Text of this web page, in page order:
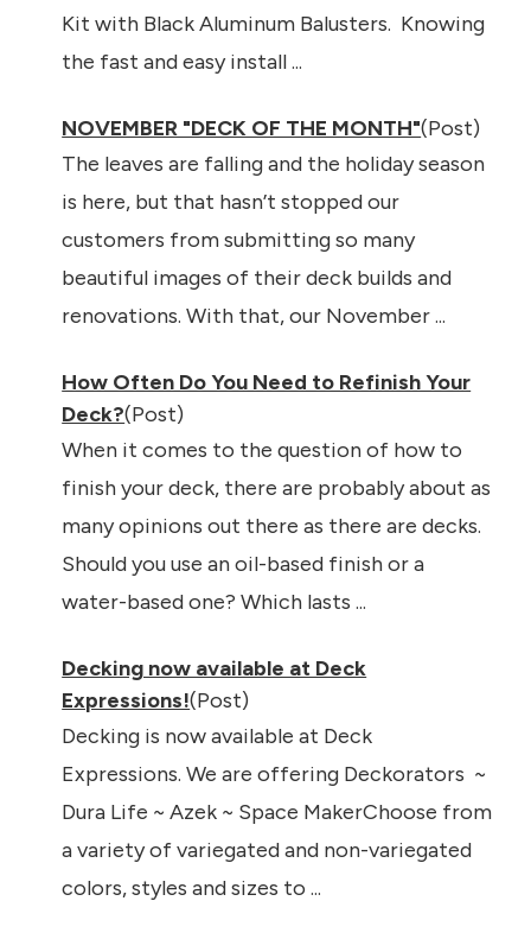
Kit with Black Aluminum Balusters. Knowing
the fast and easy install ...
NOVEMBER "DECK OF THE MONTH"(Post)
The leaves are falling and the holiday season
is here, but that hasn’t stopped our
customers from submitting so many
beautiful images of their deck builds and
renovations. With that, our November ...
How Often Do You Need to Refinish Your
Deck?(Post)
When it comes to the question of how to
finish your deck, there are probably about as
many opinions out there as there are decks.
Should you use an oil-based finish or a
water-based one? Which lasts ...
Decking now available at Deck
Expressions!(Post)
Decking is now available at Deck
Expressions. We are offering Deckorators ~
Dura Life ~ Azek ~ Space MakerChoose from
a variety of variegated and non-variegated
colors, styles and sizes to ...